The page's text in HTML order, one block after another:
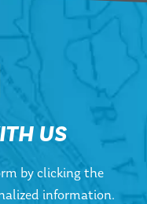
US
by clicking the
information.